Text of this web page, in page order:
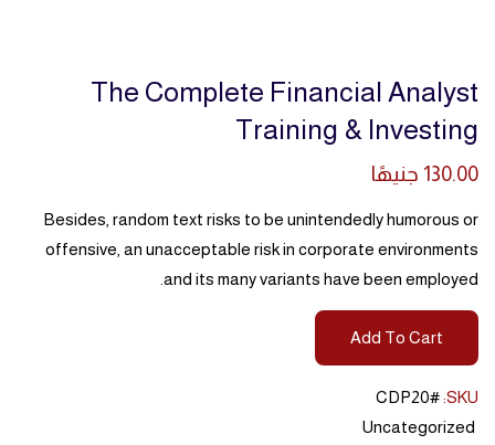
The Complete Financial Analyst
Training & Investing
130.00 جنيهًا
Besides, random text risks to be unintendedly humorous or
offensive, an unacceptable risk in corporate environments
and its many variants have been employed.
Add To Cart
SKU:
#CDP20
Uncategorized